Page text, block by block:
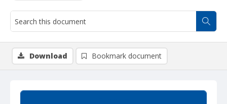
Download Bookmark document